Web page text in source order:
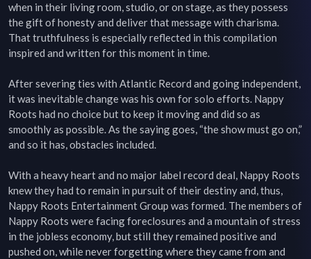
when in their living room, studio, or on stage, as they possess
the gift of honesty and deliver that message with charisma.
That truthfulness is especially reflected in this compilation
inspired and written for this moment in time.
After severing ties with Atlantic Record and going independent,
it was inevitable change was his own for solo efforts. Nappy
Roots had no choice but to keep it moving and did so as
smoothly as possible. As the saying goes, “the show must go on,”
and so it has, obstacles included.
With a heavy heart and no major label record deal, Nappy Roots
knew they had to remain in pursuit of their destiny and, thus,
Nappy Roots Entertainment Group was formed. The members of
Nappy Roots were facing foreclosures and a mountain of stress
in the jobless economy, but still they remained positive and
pushed on, while never forgetting where they came from and